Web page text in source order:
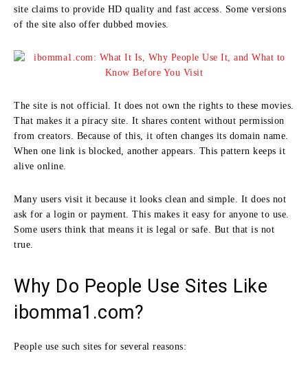
site claims to provide HD quality and fast access. Some versions
of the site also offer dubbed movies.
The site is not official. It does not own the rights to these movies.
That makes it a piracy site. It shares content without permission
from creators. Because of this, it often changes its domain name.
When one link is blocked, another appears. This pattern keeps it
alive online.
Many users visit it because it looks clean and simple. It does not
ask for a login or payment. This makes it easy for anyone to use.
Some users think that means it is legal or safe. But that is not
true.
Why Do People Use Sites Like
ibomma1.com?
People use such sites for several reasons: